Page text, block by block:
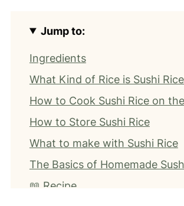
Jump to:
Ingredients
What Kind of Rice is Sushi
How to Cook Sushi Rice on
How to Store Sushi Rice
What to make with Sushi Rice
The Basics of Homemade
📖 Recipe